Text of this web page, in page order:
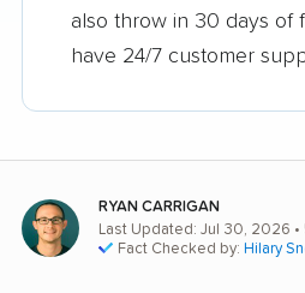
also throw in 30 days of
have 24/7 customer
RYAN CARRIGAN
Last Updated: Jul 30, 2026
Fact Checked by: Hilary